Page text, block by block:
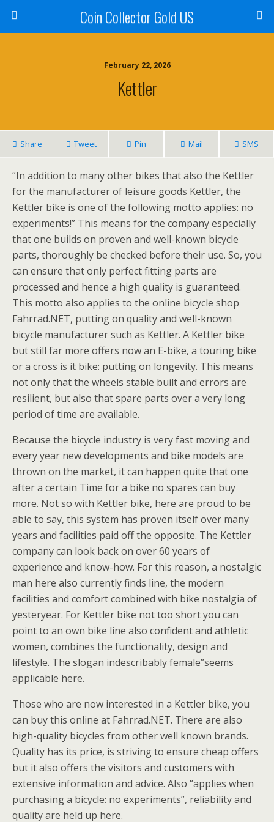
Coin Collector Gold US
February 22, 2026
Kettler
Share Tweet Pin Mail SMS
“In addition to many other bikes that also the Kettler
for the manufacturer of leisure goods Kettler, the
Kettler bike is one of the following motto applies: no
experiments!” This means for the company especially
that one builds on proven and well-known bicycle
parts, thoroughly be checked before their use. So, you
can ensure that only perfect fitting parts are
processed and hence a high quality is guaranteed.
This motto also applies to the online bicycle shop
Fahrrad.NET, putting on quality and well-known
bicycle manufacturer such as Kettler. A Kettler bike
but still far more offers now an E-bike, a touring bike
or a cross is it bike: putting on longevity. This means
not only that the wheels stable built and errors are
resilient, but also that spare parts over a very long
period of time are available.
Because the bicycle industry is very fast moving and
every year new developments and bike models are
thrown on the market, it can happen quite that one
after a certain Time for a bike no spares can buy
more. Not so with Kettler bike, here are proud to be
able to say, this system has proven itself over many
years and facilities paid off the opposite. The Kettler
company can look back on over 60 years of
experience and know-how. For this reason, a nostalgic
man here also currently finds line, the modern
facilities and comfort combined with bike nostalgia of
yesteryear. For Kettler bike not too short you can
point to an own bike line also confident and athletic
women, combines the functionality, design and
lifestyle. The slogan indescribably female”seems
applicable here.
Those who are now interested in a Kettler bike, you
can buy this online at Fahrrad.NET. There are also
high-quality bicycles from other well known brands.
Quality has its price, is striving to ensure cheap offers
but it also offers the visitors and customers with
extensive information and advice. Also “applies when
purchasing a bicycle: no experiments”, reliability and
quality are held up here.